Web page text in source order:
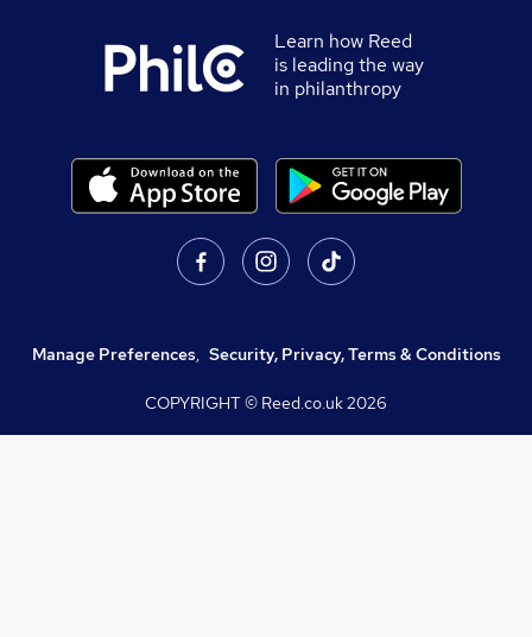
Learn how Reed
is leading the way
in philanthropy
Manage Preferences, Security, Privacy, Terms & Conditions
COPYRIGHT © Reed.co.uk2026